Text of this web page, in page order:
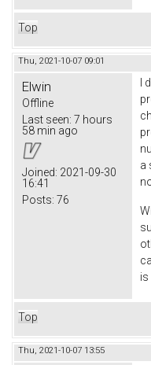
Top
Thu, 2021-10-07 09:01
Elwin
Offline
Last seen: 7 hours
58 min ago
Joined: 2021-09-30
16:41
Posts: 76
I
a
is
Top
Thu, 2021-10-07 13:55